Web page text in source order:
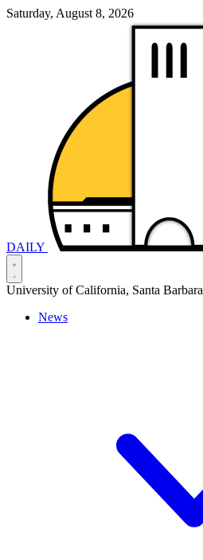
Saturday, August 8, 2026
DAILY
University of California, Santa Barbara
News